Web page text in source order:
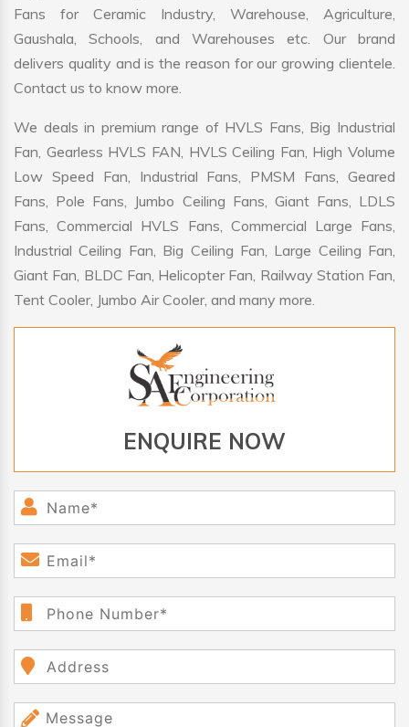
Fans for Ceramic Industry, Warehouse, Agriculture,
Gaushala, Schools, and Warehouses etc. Our brand
delivers quality and is the reason for our growing clientele.
Contact us to know more.
We deals in premium range of HVLS Fans, Big Industrial
Fan, Gearless HVLS FAN, HVLS Ceiling Fan, High Volume
Low Speed Fan, Industrial Fans, PMSM Fans, Geared
Fans, Pole Fans, Jumbo Ceiling Fans, Giant Fans, LDLS
Fans, Commercial HVLS Fans, Commercial Large Fans,
Industrial Ceiling Fan, Big Ceiling Fan, Large Ceiling Fan,
Giant Fan, BLDC Fan, Helicopter Fan, Railway Station Fan,
Tent Cooler, Jumbo Air Cooler, and many more.
ENQUIRE NOW